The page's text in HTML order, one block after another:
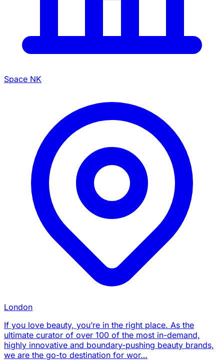
Space NK
London
If you love beauty, you’re in the right place. As the
ultimate curator of over 100 of the most in-demand,
highly innovative and boundary-pushing beauty brands,
we are the go-to destination for wor…